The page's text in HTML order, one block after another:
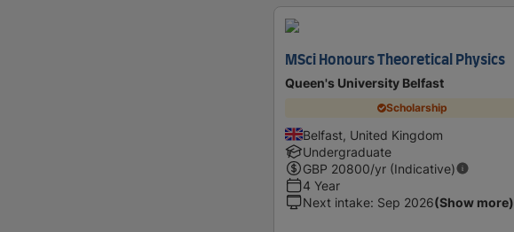
MSci Honours Theoretical Physics
Queen's University Belfast
Scholarship
Belfast, United Kingdom
Undergraduate
GBP 20800/yr (Indicative)
4 Year
Next intake: Sep 2026(Show more)